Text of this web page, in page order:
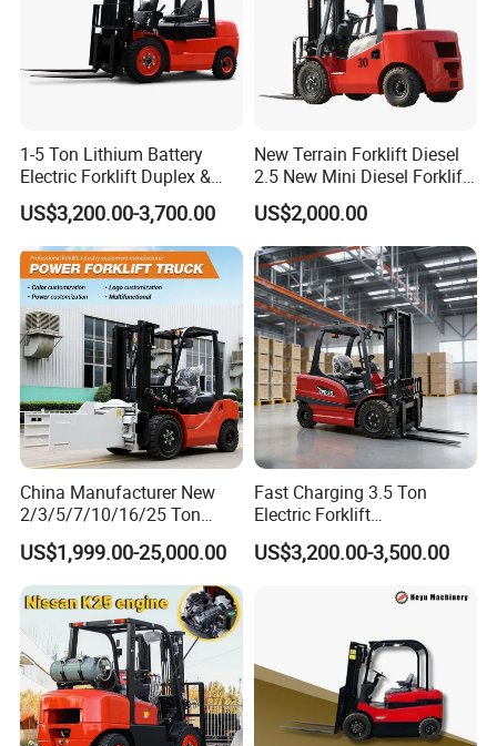
1-5 Ton Lithium Battery
Electric Forklift Duplex &
Triplex Mast Custom Lifting
Height Side Shifter Full Free
Lift Cylinder Super Fast
Charging 6 Hours Working
US$3,200.00-3,700.00
New Terrain Forklift Diesel
2.5 New Mini Diesel Forklift
Material Bucket
US$2,000.00
China Manufacturer New
2/3/5/7/10/16/25 Ton
Electric/Diesel/LPG/Gasolin
e/Rough Terrain Telehandler
Fork Lift Isuzu/Mitsubishi
Engine Forklift Truck with
CE/EPA
US$1,999.00-25,000.00
Fast Charging 3.5 Ton
Electric Forklift
Montacargas Cpd35
Counterbalance Forklift for
US$3,200.00-3,500.00